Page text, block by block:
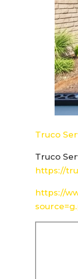
Truco
Truco
https://
https://